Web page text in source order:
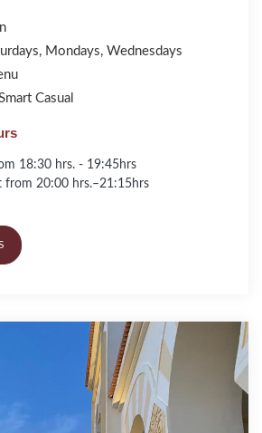
Mondays, Wednesdays
Casual
18:30 hrs. - 19:45hrs
from 20:00 hrs.–21:15hrs